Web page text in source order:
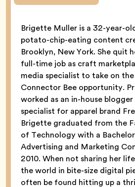
Brigette Muller is a 32-year-
potato-chip-eating content
Brooklyn, New York. She quit
full-time job as craft
media specialist to take on
Connector Bee opportunity.
worked as an in-house
specialist for apparel brand
Brigette graduated from the
of Technology with a
Advertising and Marketing
2010. When not sharing her
the world in bite-size digital
often be found hitting up a